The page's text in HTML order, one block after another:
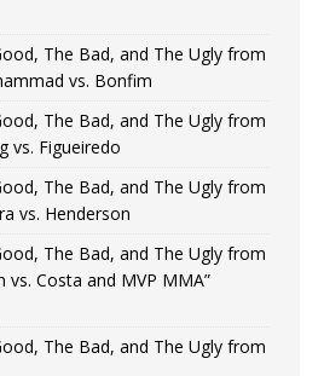
The Bad, and The Ugly from
vs. Bonfim
The Bad, and The Ugly from
vs. Figueiredo
The Bad, and The Ugly from
vs. Henderson
The Bad, and The Ugly from
vs. Costa and MVP MMA”
The Bad, and The Ugly from